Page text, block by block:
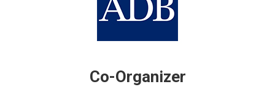
Co-Organizer